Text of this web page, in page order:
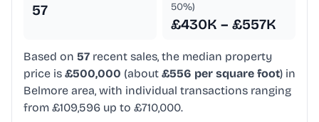
57
50%)
£430K – £557K
Based on 57 recent sales, the median property
price is £500,000 (about £556 per square foot) in
Belmore area, with individual transactions ranging
from £109,596 up to £710,000.